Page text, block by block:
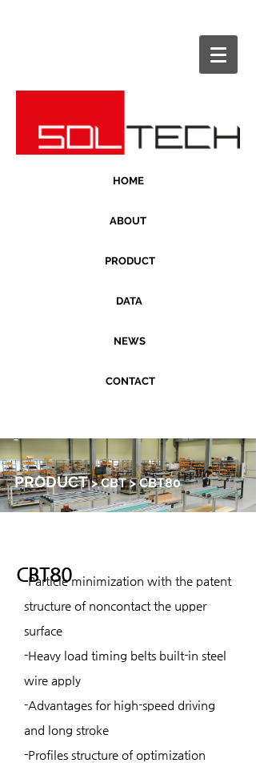
PRODUCT> CBT > CBT80
CBT80
-Particle minimization with the patent
structure of noncontact the upper
surface
-Heavy load timing belts built-in steel
wire apply
-Advantages for high-speed driving
and long stroke
-Profiles structure of optimization
HOME
ABOUT
PRODUCT
DATA
NEWS
CONTACT